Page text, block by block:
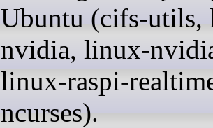
Ubuntu (cifs-utils,
nvidia, linux-
linux-raspi-
ncurses).